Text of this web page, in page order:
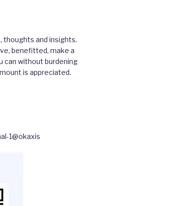
thoughts and insights.
benefitted, make a
can without burdening
is appreciated.
1@okaxis